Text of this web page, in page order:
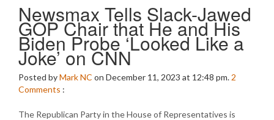
Newsmax Tells Slack-Jawed
GOP Chair that He and His
Biden Probe ‘Looked Like a
Joke’ on CNN
Posted byMark NC on December 11, 2023 at 12:48 pm. 2
Comments :
The Republican Party in the House of Representatives is